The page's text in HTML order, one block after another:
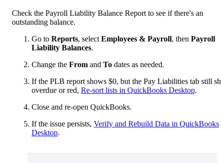
Check the Payroll Liability Balance Report to see if there's an
outstanding balance.
Go to Reports, select Employees & Payroll, then Payroll
Liability Balances.
Change the From and To dates as needed.
If the PLB report shows $0, but the Pay Liabilities tab still
overdue or red, Re-sort lists in QuickBooks Desktop.
Close and re-open QuickBooks.
If the issue persists, Verify and Rebuild Data in QuickBooks
Desktop.